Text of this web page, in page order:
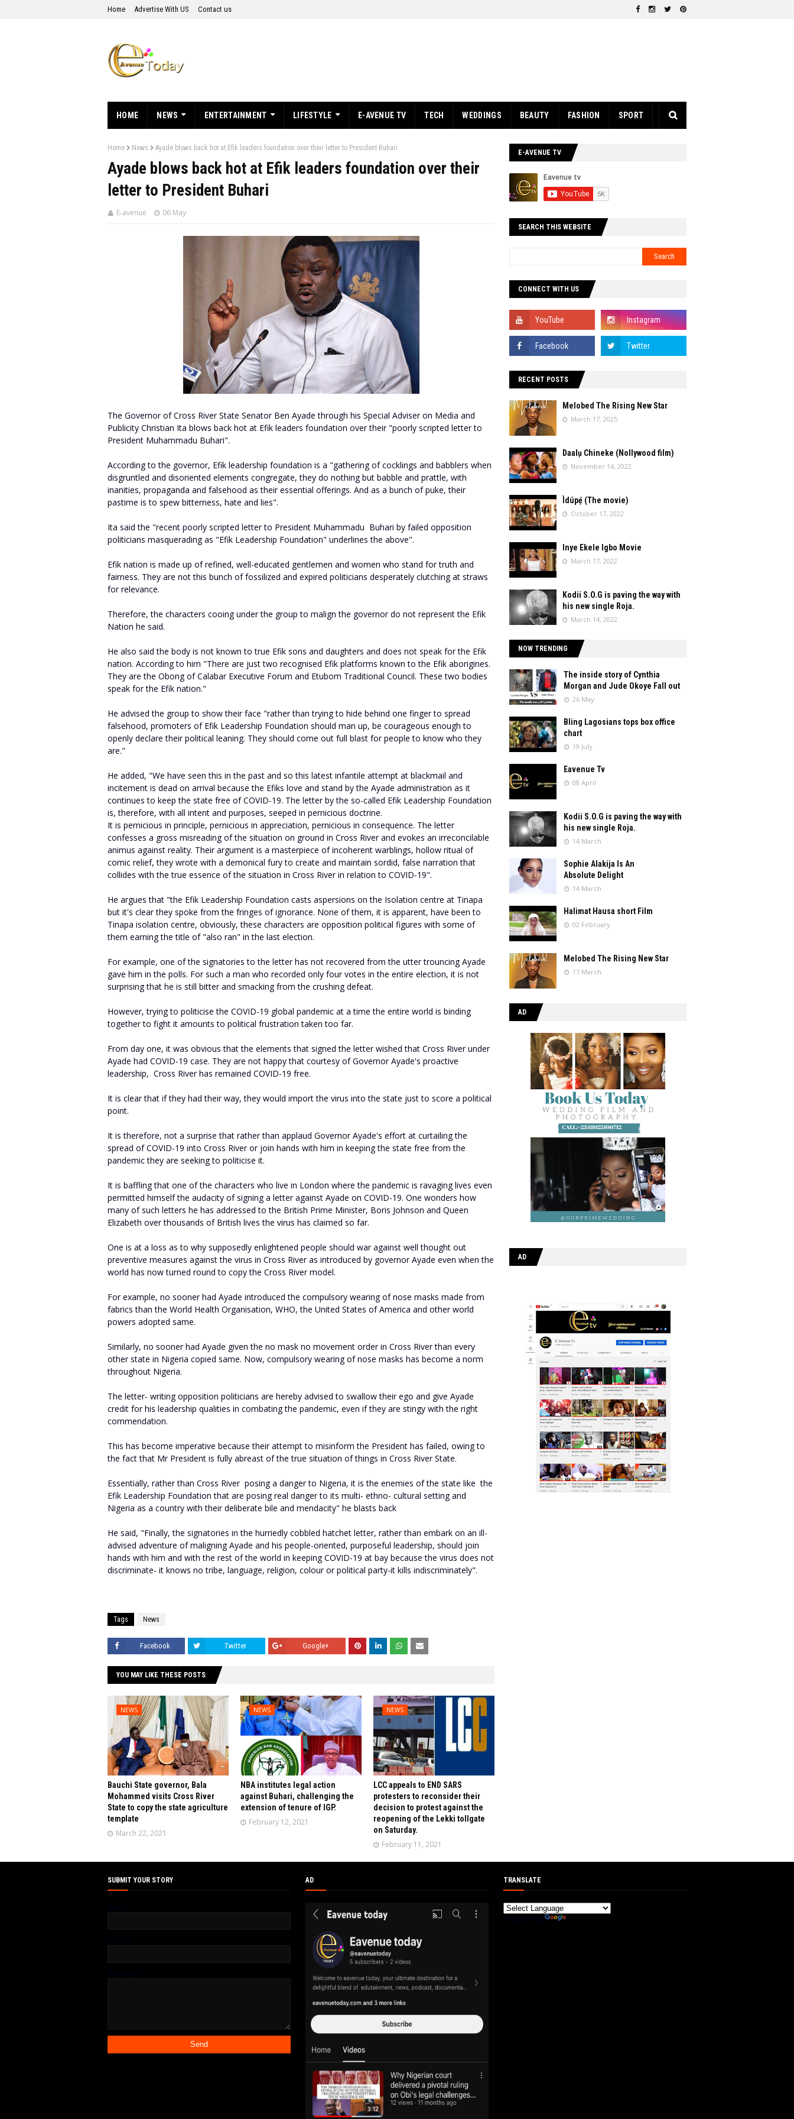
Home Advertise With US Contact us
HOME NEWS ENTERTAINMENT LIFESTYLE E-AVENUE TV TECH WEDDINGS BEAUTY FASHION SPORT
Home News Ayade blows back hot at Efik leaders foundation over their letter to President Buhari
Ayade blows back hot at Efik leaders foundation over their
letter to President Buhari
E-avenue 06 May
The Governor of Cross River State Senator Ben Ayade through his Special Adviser on Media and
Publicity Christian Ita blows back hot at Efik leaders foundation over their "poorly scripted letter to
President Muhammadu Buhari".
According to the governor, Efik leadership foundation is a "gathering of cocklings and babblers when
disgruntled and disoriented elements congregate, they do nothing but babble and prattle, with
inanities, propaganda and falsehood as their essential offerings. And as a bunch of puke, their
pastime is to spew bitterness, hate and lies".
Ita said the "recent poorly scripted letter to President Muhammadu Buhari by failed opposition
politicians masquerading as "Efik Leadership Foundation" underlines the above".
Efik nation is made up of refined, well-educated gentlemen and women who stand for truth and
fairness. They are not this bunch of fossilized and expired politicians desperately clutching at straws
for relevance.
Therefore, the characters cooing under the group to malign the governor do not represent the Efik
Nation he said.
He also said the body is not known to true Efik sons and daughters and does not speak for the Efik
nation. According to him "There are just two recognised Efik platforms known to the Efik aborigines.
They are the Obong of Calabar Executive Forum and Etubom Traditional Council. These two bodies
speak for the Efik nation."
He advised the group to show their face "rather than trying to hide behind one finger to spread
falsehood, promoters of Efik Leadership Foundation should man up, be courageous enough to
openly declare their political leaning. They should come out full blast for people to know who they
are."
He added, "We have seen this in the past and so this latest infantile attempt at blackmail and
incitement is dead on arrival because the Efiks love and stand by the Ayade administration as it
continues to keep the state free of COVID-19. The letter by the so-called Efik Leadership Foundation
is, therefore, with all intent and purposes, seeped in pernicious doctrine.
It is pernicious in principle, pernicious in appreciation, pernicious in consequence. The letter
confesses a gross misreading of the situation on ground in Cross River and evokes an irreconcilable
animus against reality. Their argument is a masterpiece of incoherent warblings, hollow ritual of
comic relief, they wrote with a demonical fury to create and maintain sordid, false narration that
collides with the true essence of the situation in Cross River in relation to COVID-19".
He argues that "the Efik Leadership Foundation casts aspersions on the Isolation centre at Tinapa
but it's clear they spoke from the fringes of ignorance. None of them, it is apparent, have been to
Tinapa isolation centre, obviously, these characters are opposition political figures with some of
them earning the title of "also ran" in the last election.
For example, one of the signatories to the letter has not recovered from the utter trouncing Ayade
gave him in the polls. For such a man who recorded only four votes in the entire election, it is not
surprising that he is still bitter and smacking from the crushing defeat.
However, trying to politicise the COVID-19 global pandemic at a time the entire world is binding
together to fight it amounts to political frustration taken too far.
From day one, it was obvious that the elements that signed the letter wished that Cross River under
Ayade had COVID-19 case. They are not happy that courtesy of Governor Ayade's proactive
leadership, Cross River has remained COVID-19 free.
It is clear that if they had their way, they would import the virus into the state just to score a political
point.
It is therefore, not a surprise that rather than applaud Governor Ayade's effort at curtailing the
spread of COVID-19 into Cross River or join hands with him in keeping the state free from the
pandemic they are seeking to politicise it.
It is baffling that one of the characters who live in London where the pandemic is ravaging lives even
permitted himself the audacity of signing a letter against Ayade on COVID-19. One wonders how
many of such letters he has addressed to the British Prime Minister, Boris Johnson and Queen
Elizabeth over thousands of British lives the virus has claimed so far.
One is at a loss as to why supposedly enlightened people should war against well thought out
preventive measures against the virus in Cross River as introduced by governor Ayade even when the
world has now turned round to copy the Cross River model.
For example, no sooner had Ayade introduced the compulsory wearing of nose masks made from
fabrics than the World Health Organisation, WHO, the United States of America and other world
powers adopted same.
Similarly, no sooner had Ayade given the no mask no movement order in Cross River than every
other state in Nigeria copied same. Now, compulsory wearing of nose masks has become a norm
throughout Nigeria.
The letter- writing opposition politicians are hereby advised to swallow their ego and give Ayade
credit for his leadership qualities in combating the pandemic, even if they are stingy with the right
commendation.
This has become imperative because their attempt to misinform the President has failed, owing to
the fact that Mr President is fully abreast of the true situation of things in Cross River State.
Essentially, rather than Cross River posing a danger to Nigeria, it is the enemies of the state like the
Efik Leadership Foundation that are posing real danger to its multi- ethno- cultural setting and
Nigeria as a country with their deliberate bile and mendacity" he blasts back
He said, "Finally, the signatories in the hurriedly cobbled hatchet letter, rather than embark on an ill-
advised adventure of maligning Ayade and his people-oriented, purposeful leadership, should join
hands with him and with the rest of the world in keeping COVID-19 at bay because the virus does not
discriminate- it knows no tribe, language, religion, colour or political party-it kills indiscriminately".
Tags News
Facebook Twitter Google+
YOU MAY LIKE THESE POSTS
NEWS
Bauchi State governor, Bala
Mohammed visits Cross River
State to copy the state agriculture
template
March 22, 2021
NEWS
NBA institutes legal action
against Buhari, challenging the
extension of tenure of IGP.
February 12, 2021
NEWS
LCC appeals to END SARS
protesters to reconsider their
decision to protest against the
reopening of the Lekki tollgate
on Saturday.
February 11, 2021
E-AVENUE TV
SEARCH THIS WEBSITE
CONNECT WITH US
RECENT POSTS
Melobed The Rising New Star
March 17, 2025
Daalụ Chineke (Nollywood film)
November 14, 2022
Ìdúpẹ́ (The movie)
October 17, 2022
Inye Ekele Igbo Movie
March 17, 2022
Kodii S.O.G is paving the way with
his new single Roja.
March 14, 2022
NOW TRENDING
The inside story of Cynthia
Morgan and Jude Okoye Fall out
26 May
Bling Lagosians tops box office
chart
19 July
Eavenue Tv
08 April
Kodii S.O.G is paving the way with
his new single Roja.
14 March
Sophie Alakija Is An
Absolute Delight
14 March
Halimat Hausa short Film
02 February
Melobed The Rising New Star
17 March
AD
AD
SUBMIT YOUR STORY
Name
Email *
Message *
AD TRANSLATE
Powered by